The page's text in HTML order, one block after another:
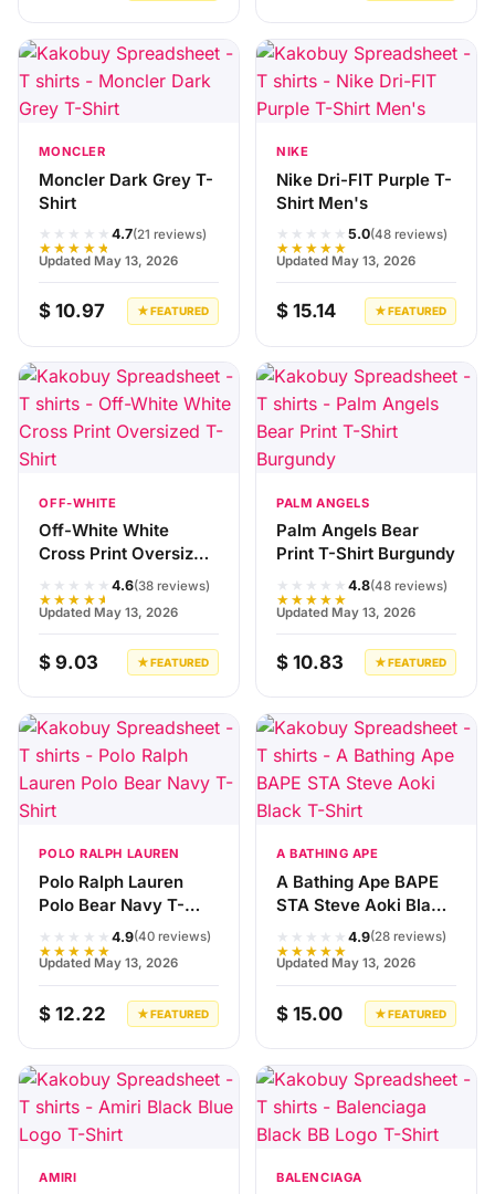
MONCLER
Moncler Dark Grey T-
Shirt
★★★★★
★★★★★
4.7(21 reviews)
Updated May 13, 2026
$ 10.97 ★ FEATURED
NIKE
Nike Dri-FIT Purple T-
Shirt Men's
★★★★★
★★★★★
5.0(48 reviews)
Updated May 13, 2026
$ 15.14 ★ FEATURED
OFF-WHITE
Off-White White
Cross Print Oversized
★★★★★
★★★★★
4.6(38 reviews)
Updated May 13, 2026
$ 9.03 ★ FEATURED
PALM ANGELS
Palm Angels Bear
Print T-Shirt Burgundy
★★★★★
★★★★★
4.8(48 reviews)
Updated May 13, 2026
$ 10.83 ★ FEATURED
POLO RALPH LAUREN
Polo Ralph Lauren
Polo Bear Navy T-
★★★★★
★★★★★
4.9(40 reviews)
Updated May 13, 2026
$ 12.22 ★ FEATURED
A BATHING APE
A Bathing Ape BAPE
STA Steve Aoki Black
★★★★★
★★★★★
4.9(28 reviews)
Updated May 13, 2026
$ 15.00 ★ FEATURED
AMIRI BALENCIAGA